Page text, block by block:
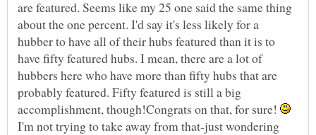
are featured. Seems like my 25 one said the same thing
about the one percent. I'd say it's less likely for a
hubber to have all of their hubs featured than it is to
have fifty featured hubs. I mean, there are a lot of
hubbers here who have more than fifty hubs that are
probably featured. Fifty featured is still a big
accomplishment, though!Congrats on that, for sure!
I'm not trying to take away from that-just wondering